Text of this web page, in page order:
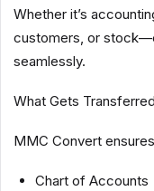
Whether it’s
customers, or
seamlessly.
What Gets
MMC Convert
Chart of Accounts